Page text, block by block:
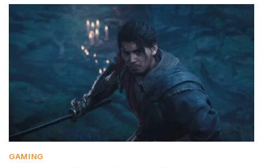
GAMING